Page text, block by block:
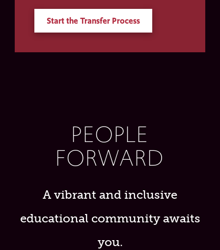
Start the Transfer Process
PEOPLE
FORWARD
A vibrant and inclusive
educational community awaits
you.